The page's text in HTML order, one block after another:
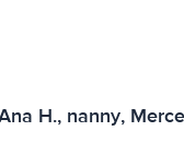
H., nanny,